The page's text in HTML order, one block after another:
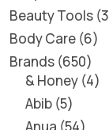
Beauty Tools 3
Body Care 6
Brands 650
& Honey 4
Abib 5